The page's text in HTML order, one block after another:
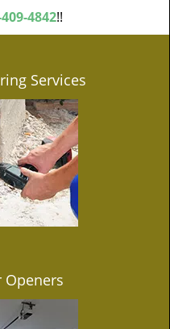
4842!!
Services
Openers